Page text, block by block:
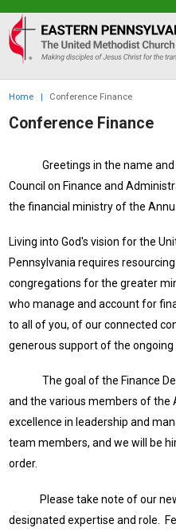
Eastern
PA
Conference
of
the
UMC
Home | Conference Finance
Conference Finance
Greetings in the name and
Council on Finance and
the financial ministry of the
Living into God's vision for the
Pennsylvania requires
congregations for the greater
who manage and account for
to all of you, of our connected
generous support of the ongoing
The goal of the Finance
and the various members of the
excellence in leadership and
team members, and we will be
order.
Please take note of our new
designated expertise and role.